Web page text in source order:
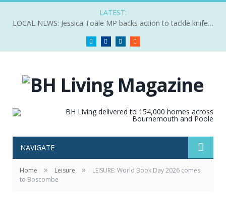
LATEST:
LOCAL NEWS: Jessica Toale MP backs action to tackle knife crime
Twitter FacebookLinkedIn
NAVIGATE
Home » Leisure »
LEISURE: World Book Day 2026 comes
to Boscombe